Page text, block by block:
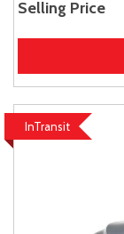
Selling Price
InTransit